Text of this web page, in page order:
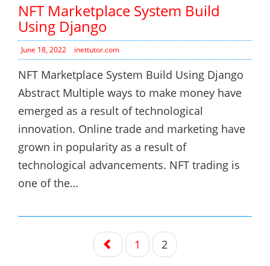
NFT Marketplace System Build
Using Django
June 18, 2022 inettutor.com
NFT Marketplace System Build Using Django
Abstract Multiple ways to make money have
emerged as a result of technological
innovation. Online trade and marketing have
grown in popularity as a result of
technological advancements. NFT trading is
one of the…
1 2